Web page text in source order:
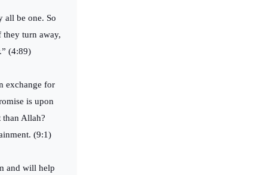
all be one. So
turn away,
(4:89)
exchange for
is upon
Allah?
(9:1)
and will help